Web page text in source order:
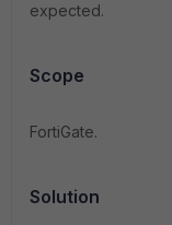
expected.
Scope
FortiGate.
Solution